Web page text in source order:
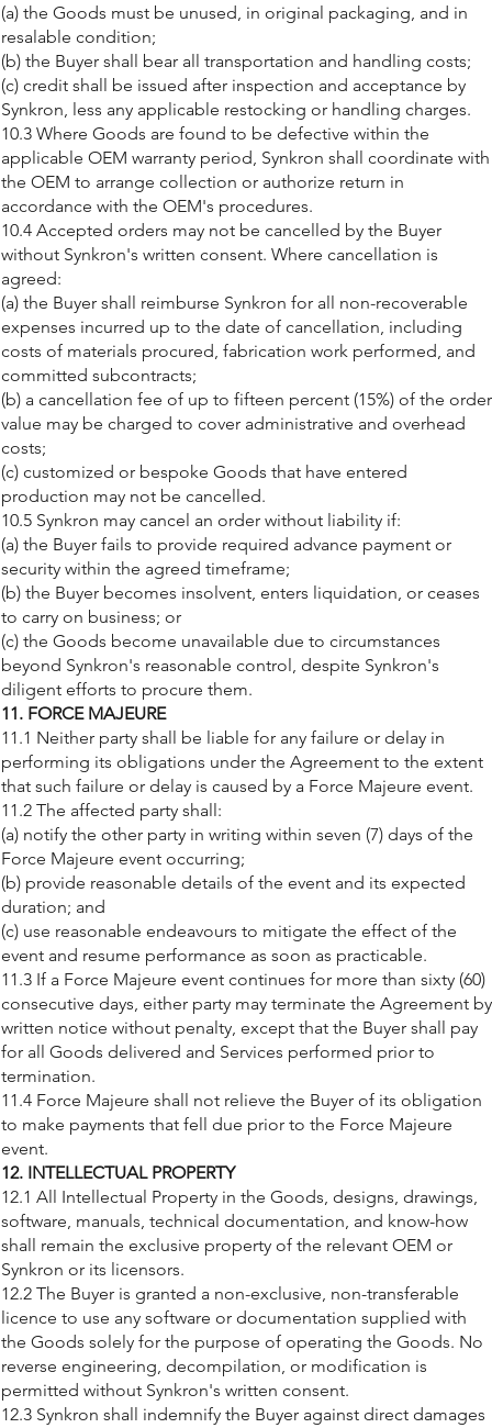
(a) the Goods must be unused, in original packaging, and in
resalable condition;
(b) the Buyer shall bear all transportation and handling costs;
(c) credit shall be issued after inspection and acceptance by
Synkron, less any applicable restocking or handling charges.
10.3 Where Goods are found to be defective within the
applicable OEM warranty period, Synkron shall coordinate with
the OEM to arrange collection or authorize return in
accordance with the OEM's procedures.
10.4 Accepted orders may not be cancelled by the Buyer
without Synkron's written consent. Where cancellation is
agreed:
(a) the Buyer shall reimburse Synkron for all non-recoverable
expenses incurred up to the date of cancellation, including
costs of materials procured, fabrication work performed, and
committed subcontracts;
(b) a cancellation fee of up to fifteen percent (15%) of the order
value may be charged to cover administrative and overhead
costs;
(c) customized or bespoke Goods that have entered
production may not be cancelled.
10.5 Synkron may cancel an order without liability if:
(a) the Buyer fails to provide required advance payment or
security within the agreed timeframe;
(b) the Buyer becomes insolvent, enters liquidation, or ceases
to carry on business; or
(c) the Goods become unavailable due to circumstances
beyond Synkron's reasonable control, despite Synkron's
diligent efforts to procure them.
11. FORCE MAJEURE
11.1 Neither party shall be liable for any failure or delay in
performing its obligations under the Agreement to the extent
that such failure or delay is caused by a Force Majeure event.
11.2 The affected party shall:
(a) notify the other party in writing within seven (7) days of the
Force Majeure event occurring;
(b) provide reasonable details of the event and its expected
duration; and
(c) use reasonable endeavours to mitigate the effect of the
event and resume performance as soon as practicable.
11.3 If a Force Majeure event continues for more than sixty (60)
consecutive days, either party may terminate the Agreement by
written notice without penalty, except that the Buyer shall pay
for all Goods delivered and Services performed prior to
termination.
11.4 Force Majeure shall not relieve the Buyer of its obligation
to make payments that fell due prior to the Force Majeure
event.
12. INTELLECTUAL PROPERTY
12.1 All Intellectual Property in the Goods, designs, drawings,
software, manuals, technical documentation, and know-how
shall remain the exclusive property of the relevant OEM or
Synkron or its licensors.
12.2 The Buyer is granted a non-exclusive, non-transferable
licence to use any software or documentation supplied with
the Goods solely for the purpose of operating the Goods. No
reverse engineering, decompilation, or modification is
permitted without Synkron's written consent.
12.3 Synkron shall indemnify the Buyer against direct damages